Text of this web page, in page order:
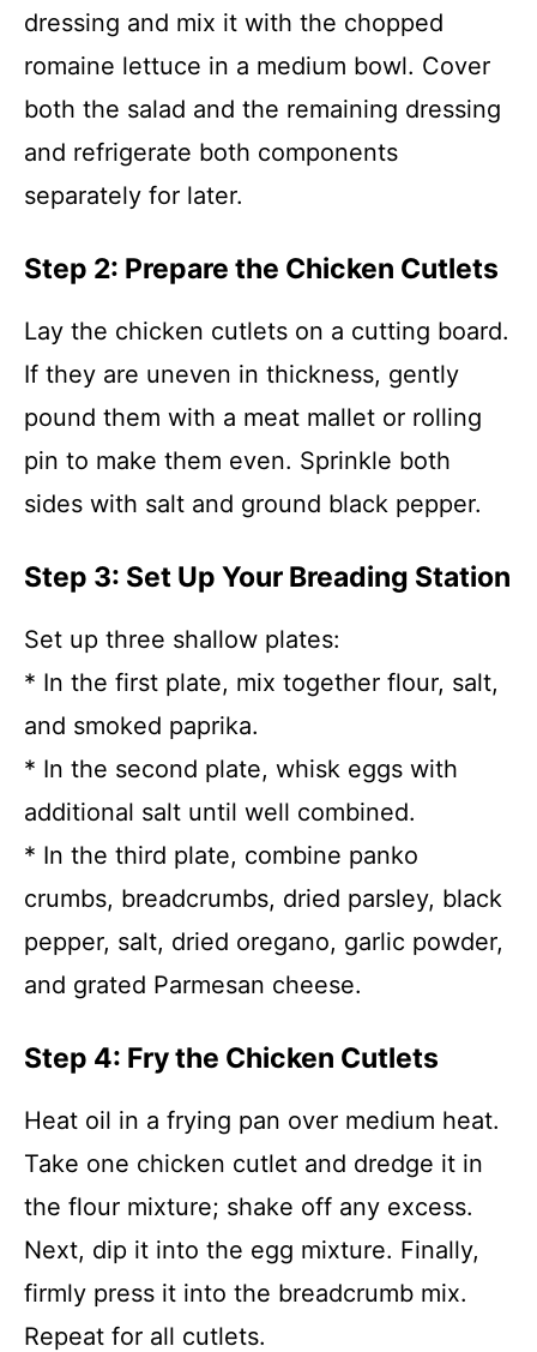
dressing and mix it with the chopped
romaine lettuce in a medium bowl. Cover
both the salad and the remaining dressing
and refrigerate both components
separately for later.
Step 2: Prepare the Chicken Cutlets
Lay the chicken cutlets on a cutting board.
If they are uneven in thickness, gently
pound them with a meat mallet or rolling
pin to make them even. Sprinkle both
sides with salt and ground black pepper.
Step 3: Set Up Your Breading Station
Set up three shallow plates:
* In the first plate, mix together flour, salt,
and smoked paprika.
* In the second plate, whisk eggs with
additional salt until well combined.
* In the third plate, combine panko
crumbs, breadcrumbs, dried parsley, black
pepper, salt, dried oregano, garlic powder,
and grated Parmesan cheese.
Step 4: Fry the Chicken Cutlets
Heat oil in a frying pan over medium heat.
Take one chicken cutlet and dredge it in
the flour mixture; shake off any excess.
Next, dip it into the egg mixture. Finally,
firmly press it into the breadcrumb mix.
Repeat for all cutlets.